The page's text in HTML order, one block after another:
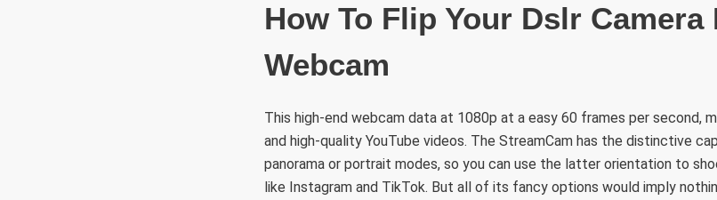
How To Flip Your Dslr Camera
Webcam
This high-end webcam data at 1080p at a easy 60 frames per second,
and high-quality YouTube videos. The StreamCam has the distinctive
panorama or portrait modes, so you can use the latter orientation to
like Instagram and TikTok. But all of its fancy options would imply